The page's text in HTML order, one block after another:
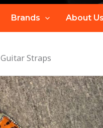
Brands About Us
Guitar Straps